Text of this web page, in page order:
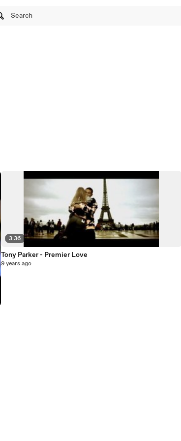
Search
3:36
Tony Parker - Premier Love
9 years ago